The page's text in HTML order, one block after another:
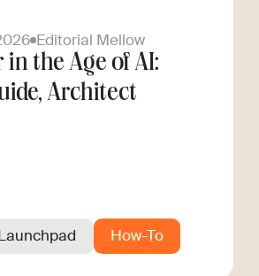
Editorial Mellow
the Age of AI:
Architect
How-To